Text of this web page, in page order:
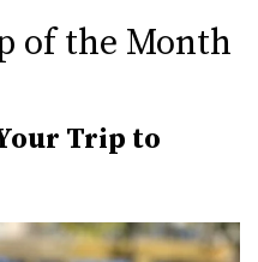
of the Month
Trip to